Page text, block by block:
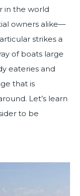
in the world
owners alike—
strikes a
of boats large
eateries and
that is
Let’s learn
to be